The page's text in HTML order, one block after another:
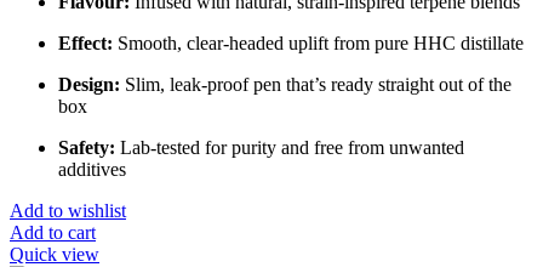
Effect: Smooth, clear-headed uplift from pure HHC distillate
Design: Slim, leak-proof pen that’s ready straight out of the
box
Safety: Lab-tested for purity and free from unwanted
additives
Add to wishlist
Add to cart
Quick view